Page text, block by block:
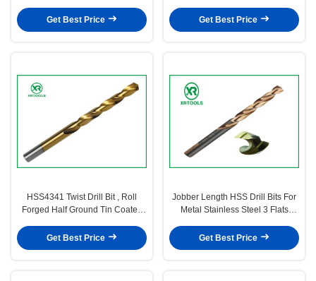
Get Best Price
Get Best Price
HSS4341 Twist Drill Bit , Roll
Forged Half Ground Tin Coated
Get Best Price
Jobber Length HSS Drill Bits For
Metal Stainless Steel 3 Flats
Get Best Price